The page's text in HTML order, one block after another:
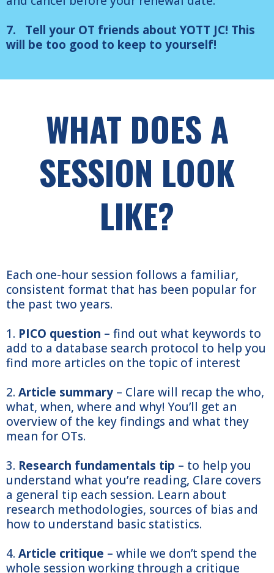
7. Tell your OT friends about YOTT JC! This
will be too good to keep to yourself!
WHAT DOES A
SESSION LOOK
LIKE?
Each one-hour session follows a familiar,
consistent format that has been popular for
the past two years.
1. PICO question – find out what keywords to
add to a database search protocol to help you
find more articles on the topic of interest
2. Article summary – Clare will recap the who,
what, when, where and why! You’ll get an
overview of the key findings and what they
mean for OTs.
3. Research fundamentals tip – to help you
understand what you’re reading, Clare covers
a general tip each session. Learn about
research methodologies, sources of bias and
how to understand basic statistics.
4. Article critique – while we don’t spend the
whole session working through a critique